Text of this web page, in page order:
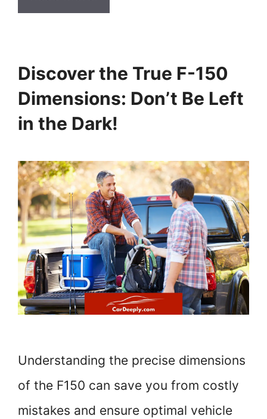
Discover the True F-150
Dimensions: Don’t Be Left
in the Dark!
Understanding the precise dimensions
of the F150 can save you from costly
mistakes and ensure optimal vehicle